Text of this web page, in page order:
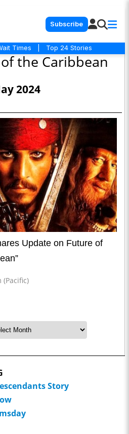
Subscribe
Times Top 24 Stories
the Caribbean
2024
Update on Future of
(Pacific)
Story